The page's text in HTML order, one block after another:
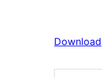
Download